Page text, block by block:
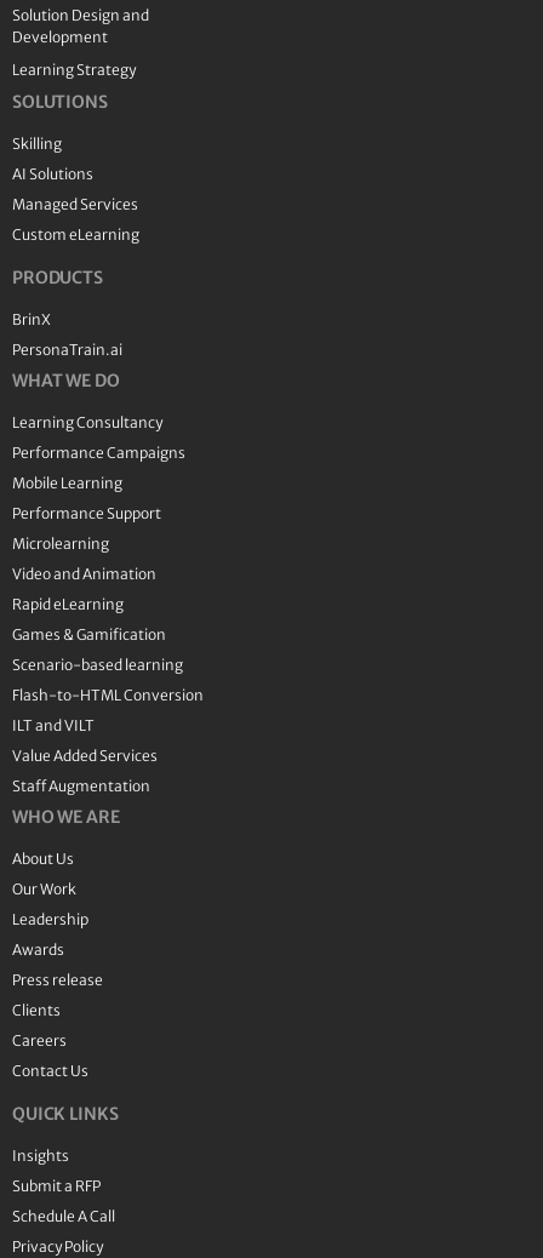
Solution Design and
Development
Learning Strategy
SOLUTIONS
Skilling
AI Solutions
Managed Services
Custom eLearning
PRODUCTS
BrinX
PersonaTrain.ai
WHAT WE DO
Learning Consultancy
Performance Campaigns
Mobile Learning
Performance Support
Microlearning
Video and Animation
Rapid eLearning
Games & Gamification
Scenario-based learning
Flash-to-HTML Conversion
ILT and VILT
Value Added Services
Staff Augmentation
WHO WE ARE
About Us
Our Work
Leadership
Awards
Press release
Clients
Careers
Contact Us
QUICK LINKS
Insights
Submit a RFP
Schedule A Call
Privacy Policy